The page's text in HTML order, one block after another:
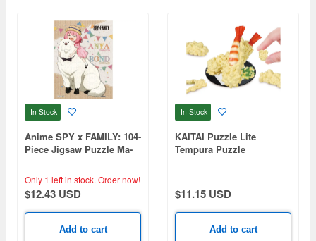
In Stock
Anime SPY x FAMILY: 104-
Piece Jigsaw Puzzle Ma-
102mm)
Only 1 left in stock. Order now!
$12.43 USD
Add to cart
In Stock
KAITAI Puzzle Lite
Tempura Puzzle
$11.15 USD
Add to cart